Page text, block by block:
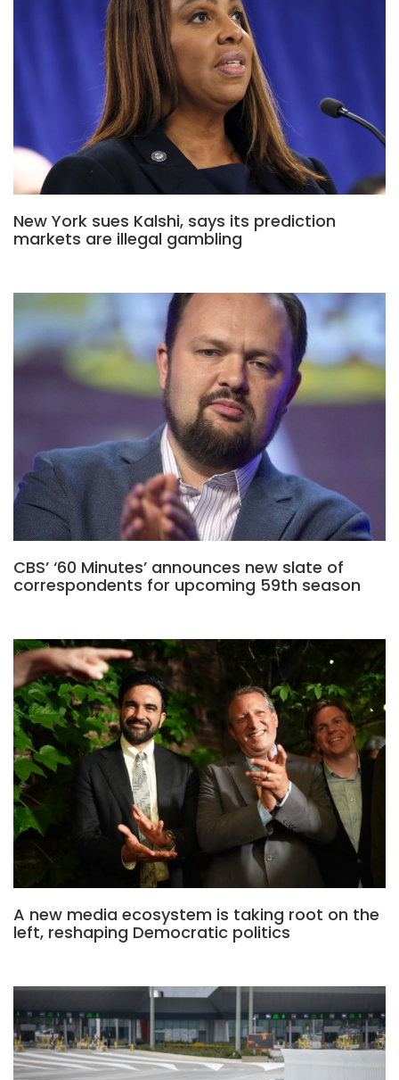
New York sues Kalshi, says its prediction
markets are illegal gambling
CBS’ ‘60 Minutes’ announces new slate of
correspondents for upcoming 59th season
A new media ecosystem is taking root on the
left, reshaping Democratic politics